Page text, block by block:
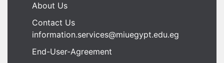
About Us
Contact Us
information.services@miuegypt.edu.eg
End-User-Agreement